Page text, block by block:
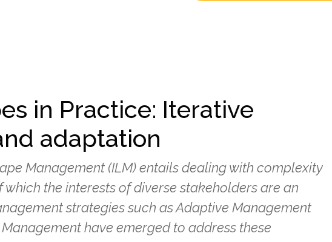
in Practice: Iterative
adaptation
Management (ILM) entails dealing with complexity
the interests of diverse stakeholders are an
strategies such as Adaptive Management
have emerged to address these